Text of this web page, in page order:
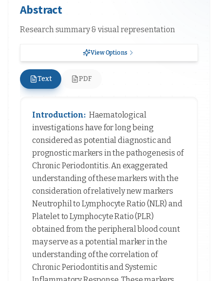
Abstract
Research summary & visual representation
View Options
Text PDF
Introduction: Haematological
investigations have for long being
considered as potential diagnostic and
prognostic markers in the pathogenesis of
Chronic Periodontitis. An exaggerated
understanding of these markers with the
consideration of relatively new markers
Neutrophil to Lymphocyte Ratio (NLR) and
Platelet to Lymphocyte Ratio (PLR)
obtained from the peripheral blood count
may serve as a potential marker in the
understanding of the correlation of
Chronic Periodontitis and Systemic